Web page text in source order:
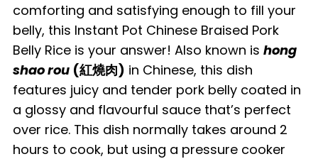
comforting and satisfying enough to fill your
belly, this Instant Pot Chinese Braised Pork
Belly Rice is your answer! Also known is hong
shao rou (紅燒肉) in Chinese, this dish
features juicy and tender pork belly coated in
a glossy and flavourful sauce that’s perfect
over rice. This dish normally takes around 2
hours to cook, but using a pressure cooker